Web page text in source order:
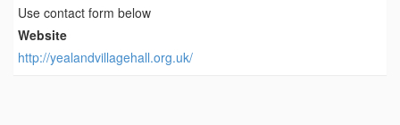
Use contact form below
Website
http://yealandvillagehall.org.uk/